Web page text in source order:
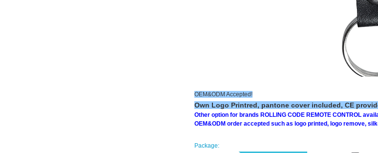
OEM&ODM Accepted!
Own Logo Printred, pantone cover included, CE
Other option for brands ROLLING CODE REMOTE CONTROL
OEM&ODM order accepted such as logo printed, logo remove,
Package: